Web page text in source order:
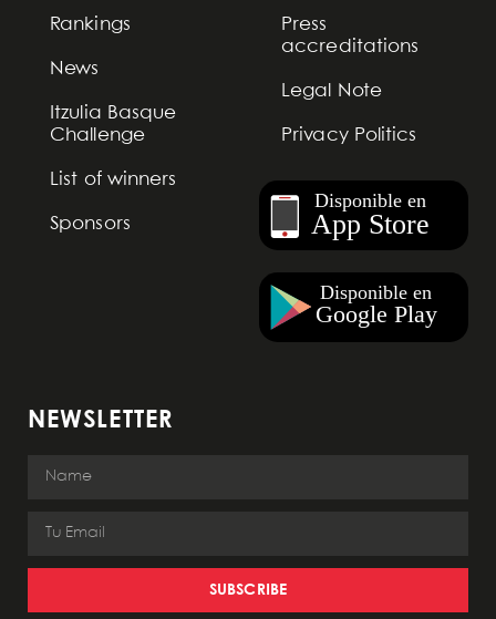
Rankings
News
Itzulia Basque
Challenge
List of winners
Sponsors
Press
accreditations
Legal Note
Privacy Politics
NEWSLETTER
SUBSCRIBE